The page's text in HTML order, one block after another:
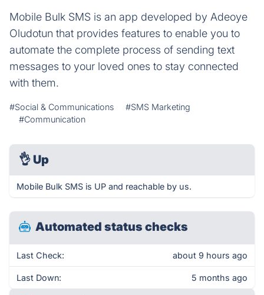
Mobile Bulk SMS is an app developed by Adeoye
Oludotun that provides features to enable you to
automate the complete process of sending text
messages to your loved ones to stay connected
with them.
#Social & Communications
#SMS Marketing
#Communication
👌 Up
Mobile Bulk SMS is UP and reachable by us.
Automated status checks
Last Check: about 9 hours ago
Last Down: 5 months ago